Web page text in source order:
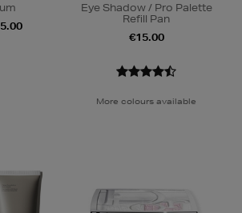
Eye Shadow / Pro Palette
Refill Pan
€15.00
More colours available